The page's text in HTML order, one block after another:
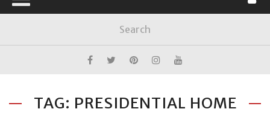
TAG: PRESIDENTIAL HOME